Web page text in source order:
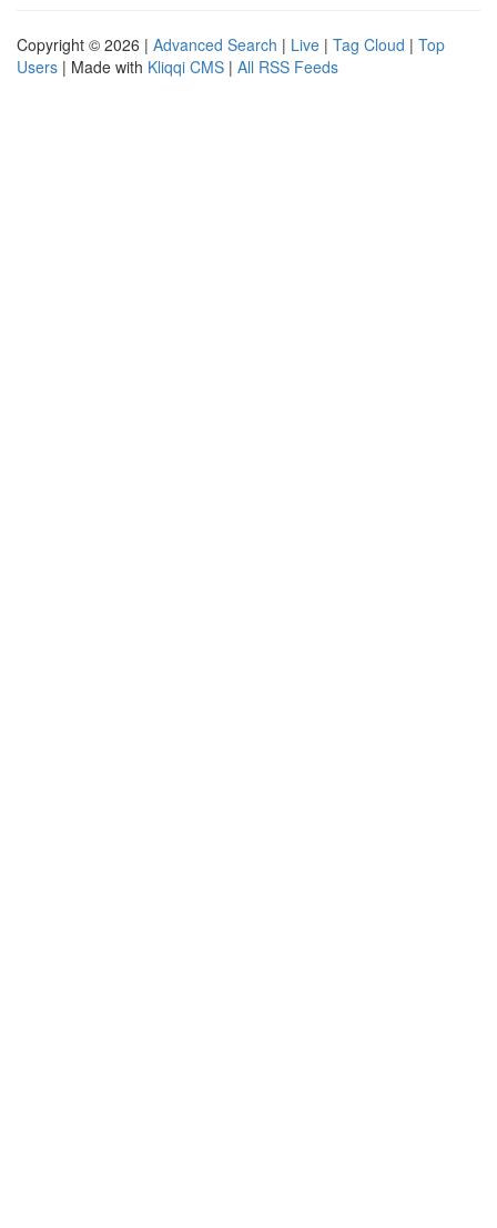
Copyright © 2026 | Advanced Search | Live | Tag Cloud | Top
Users | Made with Kliqqi CMS | All RSS Feeds